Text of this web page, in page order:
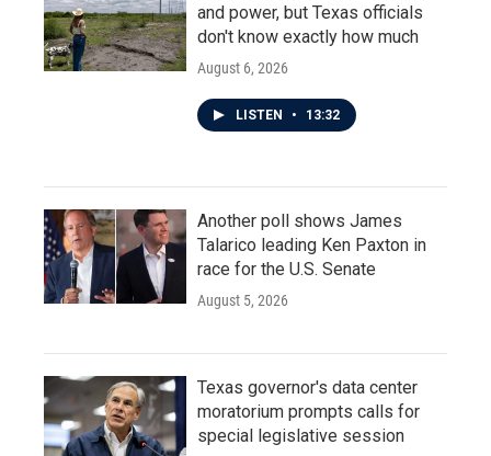
and power, but Texas officials
don't know exactly how much
August 6, 2026
LISTEN • 13:32
Another poll shows James
Talarico leading Ken Paxton in
race for the U.S. Senate
August 5, 2026
Texas governor's data center
moratorium prompts calls for
special legislative session